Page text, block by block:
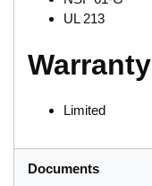
UL 213
Warranty
Limited
Documents